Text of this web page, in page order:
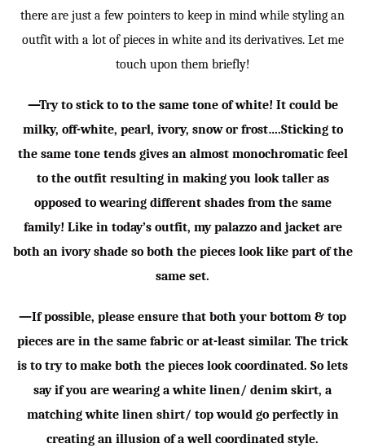
there are just a few pointers to keep in mind while styling an
outfit with a lot of pieces in white and its derivatives. Let me
touch upon them briefly!
—Try to stick to to the same tone of white! It could be
milky, off-white, pearl, ivory, snow or frost….Sticking to
the same tone tends gives an almost monochromatic feel
to the outfit resulting in making you look taller as
opposed to wearing different shades from the same
family! Like in today’s outfit, my palazzo and jacket are
both an ivory shade so both the pieces look like part of the
same set.
—If possible, please ensure that both your bottom & top
pieces are in the same fabric or at-least similar. The trick
is to try to make both the pieces look coordinated. So lets
say if you are wearing a white linen/ denim skirt, a
matching white linen shirt/ top would go perfectly in
creating an illusion of a well coordinated style.